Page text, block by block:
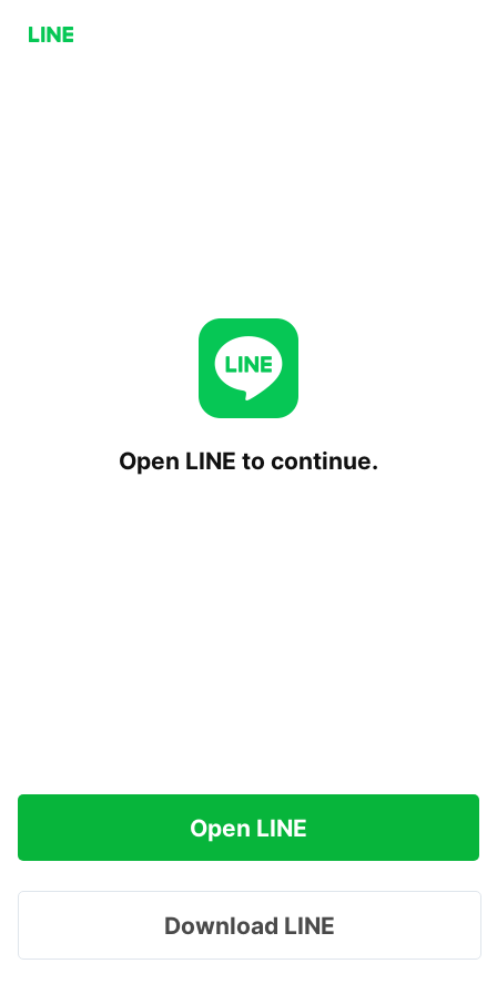
Open LINE to continue.
Open LINE
Download LINE